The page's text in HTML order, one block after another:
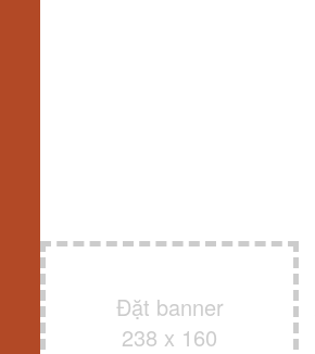
Đặt banner
238 x 160